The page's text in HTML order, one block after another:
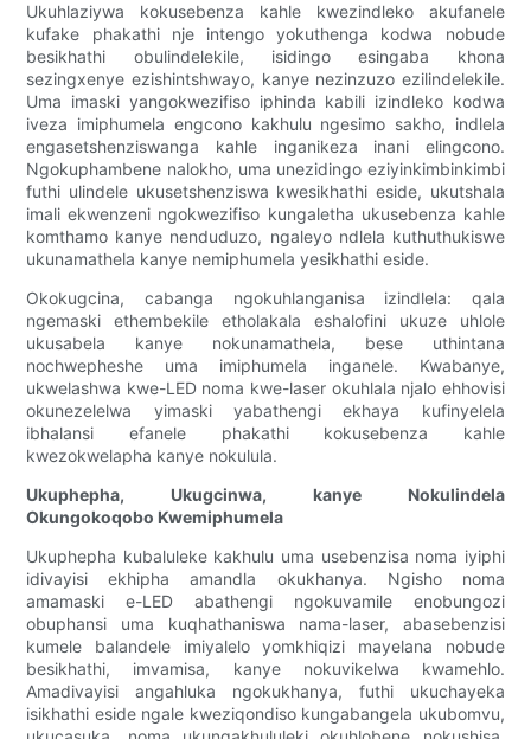
Ukuhlaziywa kokusebenza kahle kwezindleko akufanele
kufake phakathi nje intengo yokuthenga kodwa nobude
besikhathi obulindelekile, isidingo esingaba khona
sezingxenye ezishintshwayo, kanye nezinzuzo ezilindelekile.
Uma imaski yangokwezifiso iphinda kabili izindleko kodwa
iveza imiphumela engcono kakhulu ngesimo sakho, indlela
engasetshenziswanga kahle inganikeza inani elingcono.
Ngokuphambene nalokho, uma unezidingo eziyinkimbinkimbi
futhi ulindele ukusetshenziswa kwesikhathi eside, ukutshala
imali ekwenzeni ngokwezifiso kungaletha ukusebenza kahle
komthamo kanye nenduduzo, ngaleyo ndlela kuthuthukiswe
ukunamathela kanye nemiphumela yesikhathi eside.
Okokugcina, cabanga ngokuhlanganisa izindlela: qala
ngemaski ethembekile etholakala eshalofini ukuze uhlole
ukusabela kanye nokunamathela, bese uthintana
nochwepheshe uma imiphumela inganele. Kwabanye,
ukwelashwa kwe-LED noma kwe-laser okuhlala njalo ehhovisi
okunezelelwa yimaski yabathengi ekhaya kufinyelela
ibhalansi efanele phakathi kokusebenza kahle
kwezokwelapha kanye nokulula.
Ukuphepha, Ukugcinwa, kanye Nokulindela
Okungokoqobo Kwemiphumela
Ukuphepha kubaluleke kakhulu uma usebenzisa noma iyiphi
idivayisi ekhipha amandla okukhanya. Ngisho noma
amamaski e-LED abathengi ngokuvamile enobungozi
obuphansi uma kuqhathaniswa nama-laser, abasebenzisi
kumele balandele imiyalelo yomkhiqizi mayelana nobude
besikhathi, imvamisa, kanye nokuvikelwa kwamehlo.
Amadivayisi angahluka ngokukhanya, futhi ukuchayeka
isikhathi eside ngale kweziqondiso kungabangela ukubomvu,